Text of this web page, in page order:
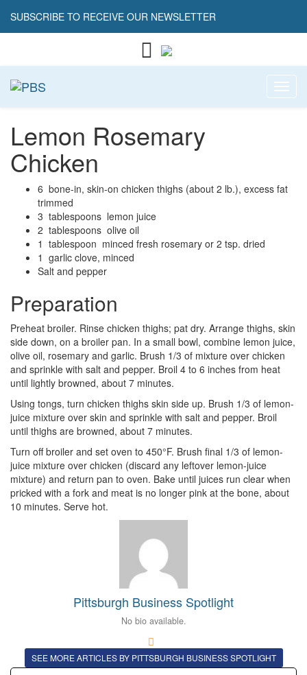
SUBSCRIBE TO RECEIVE OUR NEWSLETTER
Lemon Rosemary
Chicken
6 bone-in, skin-on chicken thighs (about 2 lb.), excess fat
trimmed
3 tablespoons lemon juice
2 tablespoons olive oil
1 tablespoon minced fresh rosemary or 2 tsp. dried
1 garlic clove, minced
Salt and pepper
Preparation
Preheat broiler. Rinse chicken thighs; pat dry. Arrange thighs, skin
side down, on a broiler pan. In a small bowl, combine lemon juice,
olive oil, rosemary and garlic. Brush 1/3 of mixture over chicken
and sprinkle with salt and pepper. Broil 4 to 6 inches from heat
until lightly browned, about 7 minutes.
Using tongs, turn chicken thighs skin side up. Brush 1/3 of lemon-
juice mixture over skin and sprinkle with salt and pepper. Broil
until thighs are browned, about 7 minutes.
Turn off broiler and set oven to 450°F. Brush final 1/3 of lemon-
juice mixture over chicken (discard any leftover lemon-juice
mixture) and return pan to oven. Bake until juices run clear when
pricked with a fork and meat is no longer pink at the bone, about
10 minutes. Serve hot.
Pittsburgh Business Spotlight
No bio available.
SEE MORE ARTICLES BY PITTSBURGH BUSINESS SPOTLIGHT